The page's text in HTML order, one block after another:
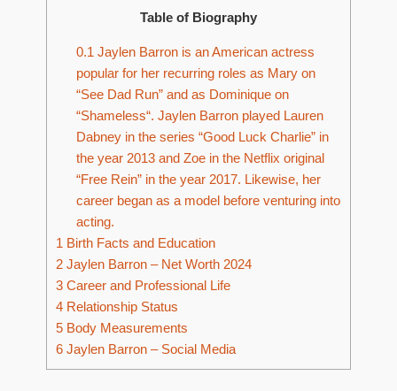
Table of Biography
0.1 Jaylen Barron is an American actress
popular for her recurring roles as Mary on
“See Dad Run” and as Dominique on
“Shameless“. Jaylen Barron played Lauren
Dabney in the series “Good Luck Charlie” in
the year 2013 and Zoe in the Netflix original
“Free Rein” in the year 2017. Likewise, her
career began as a model before venturing into
acting.
1 Birth Facts and Education
2 Jaylen Barron – Net Worth 2024
3 Career and Professional Life
4 Relationship Status
5 Body Measurements
6 Jaylen Barron – Social Media